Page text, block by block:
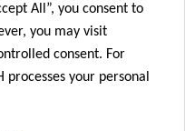
All”, you consent to
you may visit
consent. For
your personal